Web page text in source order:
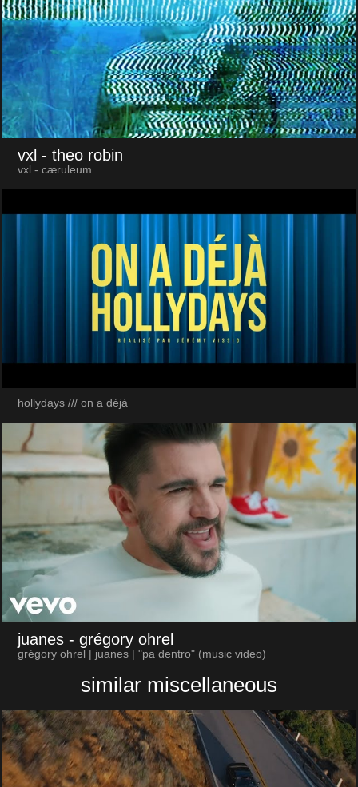
vxl - theo robin
vxl - cæruleum
hollydays /// on a déjà
juanes - grégory ohrel
grégory ohrel | juanes | "pa dentro" (music video)
similar miscellaneous